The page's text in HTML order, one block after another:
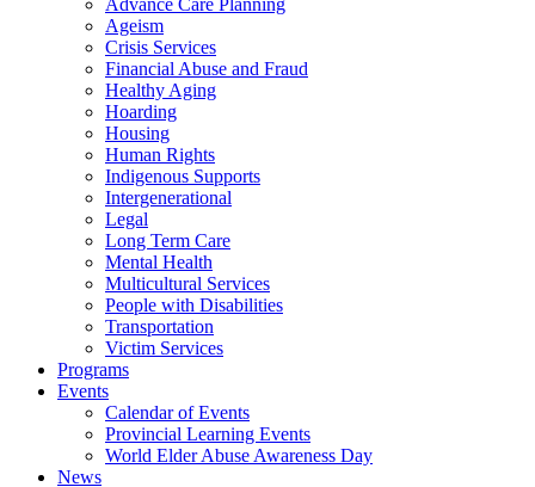
Advance Care Planning
Ageism
Crisis Services
Financial Abuse and Fraud
Healthy Aging
Hoarding
Housing
Human Rights
Indigenous Supports
Intergenerational
Legal
Long Term Care
Mental Health
Multicultural Services
People with Disabilities
Transportation
Victim Services
Programs
Events
Calendar of Events
Provincial Learning Events
World Elder Abuse Awareness Day
News